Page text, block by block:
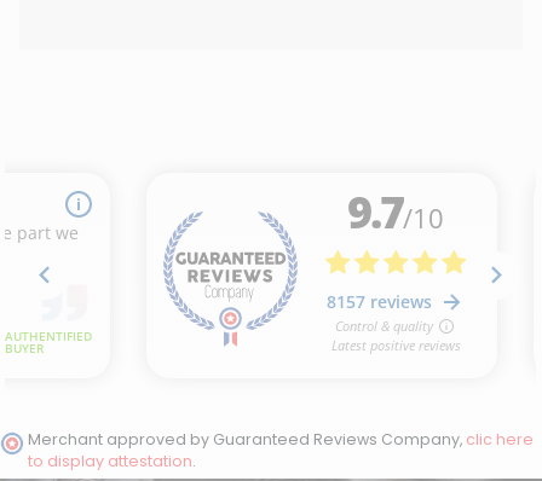
Merchant approved by Guaranteed Reviews Company, clic here
to display attestation.